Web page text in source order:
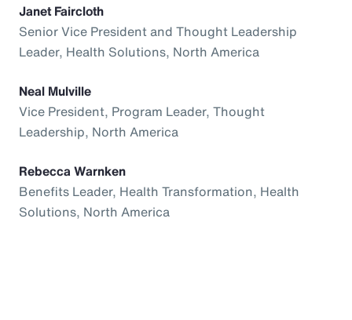
Janet Faircloth
Senior Vice President and Thought Leadership
Leader, Health Solutions, North America
Neal Mulville
Vice President, Program Leader, Thought
Leadership, North America
Rebecca Warnken
Benefits Leader, Health Transformation, Health
Solutions, North America